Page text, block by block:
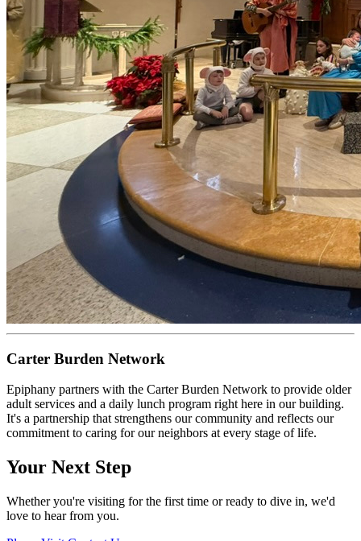
Carter Burden Network
Epiphany partners with the Carter Burden Network to provide older
adult services and a daily lunch program right here in our building.
It's a partnership that strengthens our community and reflects our
commitment to caring for our neighbors at every stage of life.
Your Next Step
Whether you're visiting for the first time or ready to dive in, we'd
love to hear from you.